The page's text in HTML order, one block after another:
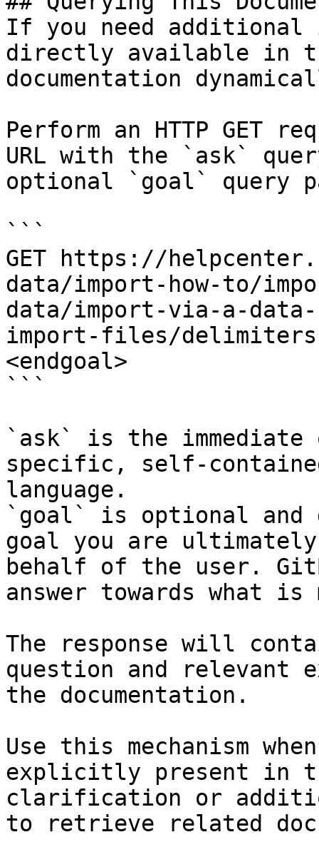
If you need
directly available in
documentation
Perform an HTTP GET
URL with the `ask`
optional `goal` query
```
GET https://
data/import-how-to/
data/import-via-a-
import-files/
<endgoal>
```
`ask` is the
specific, self-
language.
`goal` is optional and
goal you are
behalf of the user.
answer towards what
The response will
question and relevant
the documentation.
Use this mechanism
explicitly present in
clarification or